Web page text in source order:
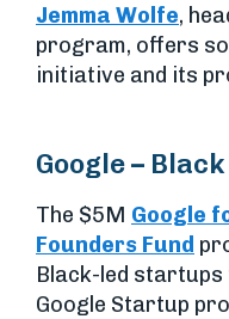
Jemma Wolfe,
program, offers
initiative and its
Google –
The $5M Google
Founders Fund
Black-led
Google Startup